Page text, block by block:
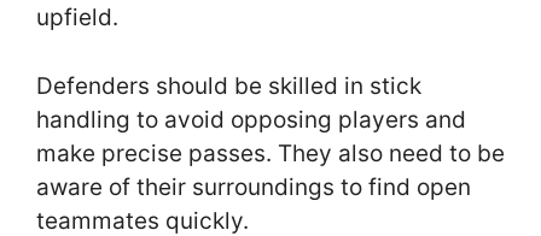
upfield.
Defenders should be skilled in stick
handling to avoid opposing players and
make precise passes. They also need to be
aware of their surroundings to find open
teammates quickly.